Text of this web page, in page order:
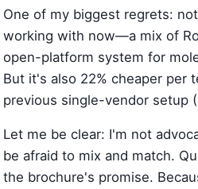
One of my biggest regrets:
working with now—a mix of
open-platform system for
But it's also 22% cheaper per
previous single-vendor setup
Let me be clear: I'm not
be afraid to mix and match.
the brochure's promise.